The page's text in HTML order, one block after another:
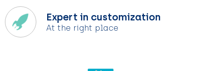
Expert in customization
At the right place